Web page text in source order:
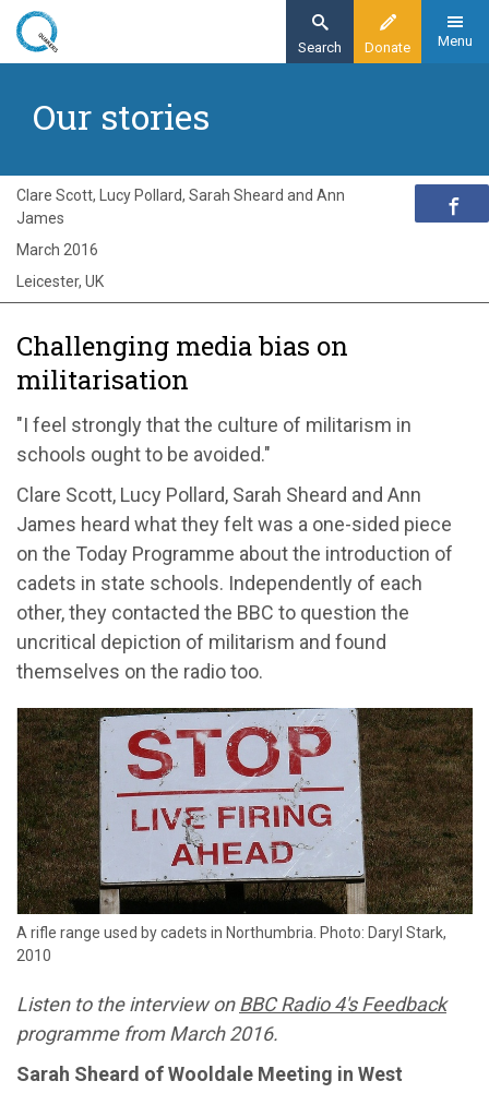
Skip
content
Donate
Search Menu
Exploring Quakerism
Challenging media bias on militarisation
Our stories
Challenging media bias on
militarisation
"I feel strongly that the culture of militarism in
schools ought to be avoided."
Clare Scott, Lucy Pollard, Sarah Sheard and Ann
James heard what they felt was a one-sided piece
on the Today Programme about the introduction of
cadets in state schools. Independently of each
other, they contacted the BBC to question the
uncritical depiction of militarism and found
themselves on the radio too.
A rifle range used by cadets in Northumbria. Photo: Daryl Stark,
2010
Listen to the interview onBBC Radio 4'sFeedback
programme from March 2016.
Sarah Sheard of Wooldale Meeting in West
Clare Scott, Lucy Pollard, Sarah Sheard and Ann
James
March 2016
Leicester, UK